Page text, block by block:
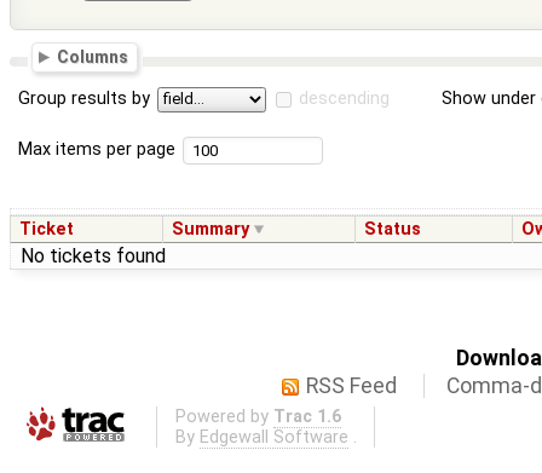
Columns
Group results by descending Show
Max items per page
Ticket Summary Status
No tickets found
RSS Feed
Comma-
Powered by Trac 1.6
By Edgewall Software .